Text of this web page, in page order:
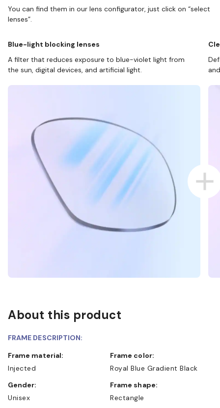
You can find them in our lens configurator, just click on “select
lenses”.
Blue-light blocking lenses
A filter that reduces exposure to blue-violet light from
the sun, digital devices, and artificial light.
About this product
FRAME DESCRIPTION:
Frame material:
Injected
Frame color:
Royal Blue Gradient Black
Gender:
Unisex
Frame shape:
Rectangle